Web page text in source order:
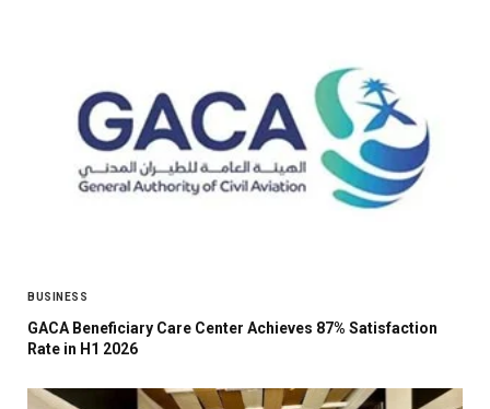
BUSINESS
GACA Beneficiary Care Center Achieves 87% Satisfaction
Rate in H1 2026